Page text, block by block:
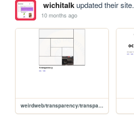
wichitalkupdated their site.
10 months ago
weirdweb/transparency/transparency